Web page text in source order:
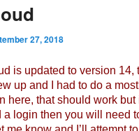
27, 2018
is updated to version 14,
up and I had to do a
here, that should work
a login then you will need